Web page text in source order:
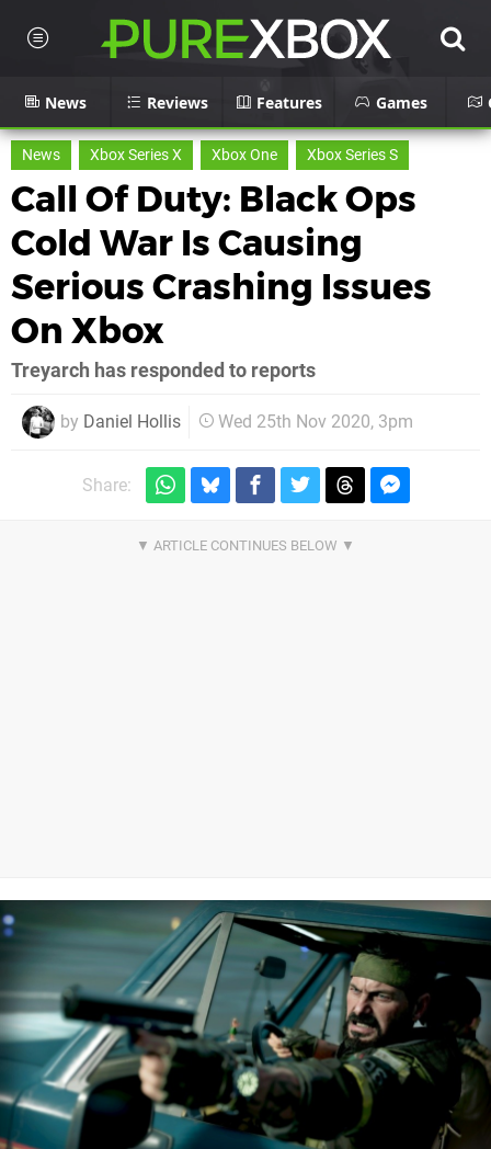
News Reviews Features Games
News Xbox Series X Xbox One Xbox Series S
Call Of Duty: Black Ops
Cold War Is Causing
Serious Crashing Issues
On Xbox
Treyarch has responded to reports
by Daniel Hollis Wed 25th Nov 2020, 3pm
Share: